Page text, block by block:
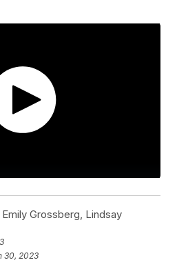
Grossberg, Lindsay
30, 2023